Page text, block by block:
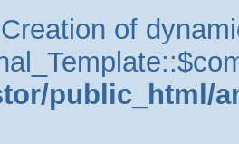
of
public_html/